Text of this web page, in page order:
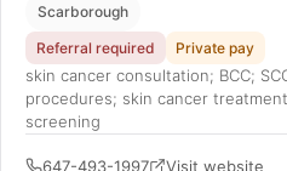
Scarborough
Referral required
Private pay
skin cancer consultation; BCC;
procedures; skin cancer
screening
647-493-1997 Visit website